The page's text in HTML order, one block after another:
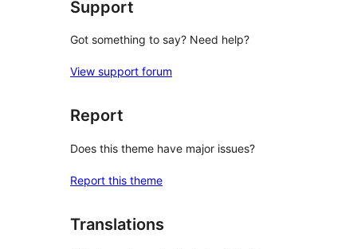
Support
Got something to say? Need help?
View support forum
Report
Does this theme have major issues?
Report this theme
Translations